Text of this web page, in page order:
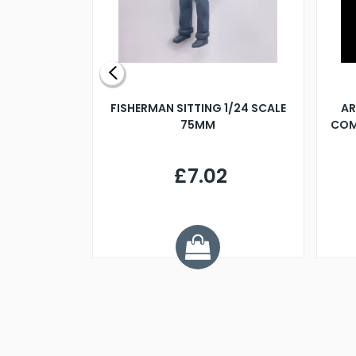
FISHERMAN SITTING 1/24 SCALE
75MM
£7.02